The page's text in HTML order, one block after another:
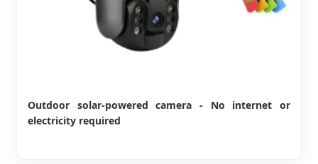
Outdoor solar-powered camera - No internet or
electricity required